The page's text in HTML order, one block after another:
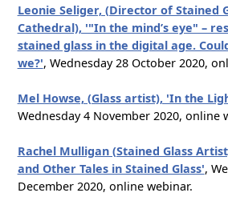
Leonie Seliger, (Director of Stained
Cathedral), '"In the mind’s eye" –
stained glass in the digital age.
we?', Wednesday 28 October 2020,
Mel Howse, (Glass artist), 'In the
Wednesday 4 November 2020, online
Rachel Mulligan (Stained Glass
and Other Tales in Stained Glass',
December 2020, online webinar.